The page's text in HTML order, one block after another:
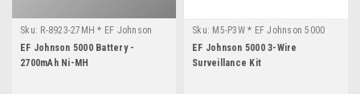
Sku: R-8923-27MH * EF Johnson
5000
EF Johnson 5000 Battery -
2700mAh Ni-MH
Sku: M5-P3W * EF Johnson 5000
EF Johnson 5000 3-Wire
Surveillance Kit